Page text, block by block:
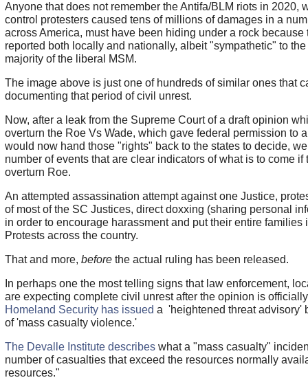
Anyone that does not remember the Antifa/BLM riots in 2020,
control protesters caused tens of millions of damages in a
across America, must have been hiding under a rock because
reported both locally and nationally, albeit "sympathetic" to
majority of the liberal MSM.
The image above is just one of hundreds of similar ones that
documenting that period of civil unrest.
Now, after a leak from the Supreme Court of a draft opinion
overturn the Roe Vs Wade, which gave federal permission to
would now hand those "rights" back to the states to decide,
number of events that are clear indicators of what is to come if
overturn Roe.
An attempted assassination attempt against one Justice,
of most of the SC Justices, direct doxxing (sharing personal
in order to encourage harassment and put their entire families
Protests across the country.
That and more, beforethe actual ruling has been released.
In perhaps one the most telling signs that law enforcement,
are expecting complete civil unrest after the opinion is
Homeland Security has issued a 'heightened threat advisory'
of 'mass casualty violence.'
The Devalle Institute describeswhat a "mass casualty"
number of casualties that exceed the resources normally
resources."